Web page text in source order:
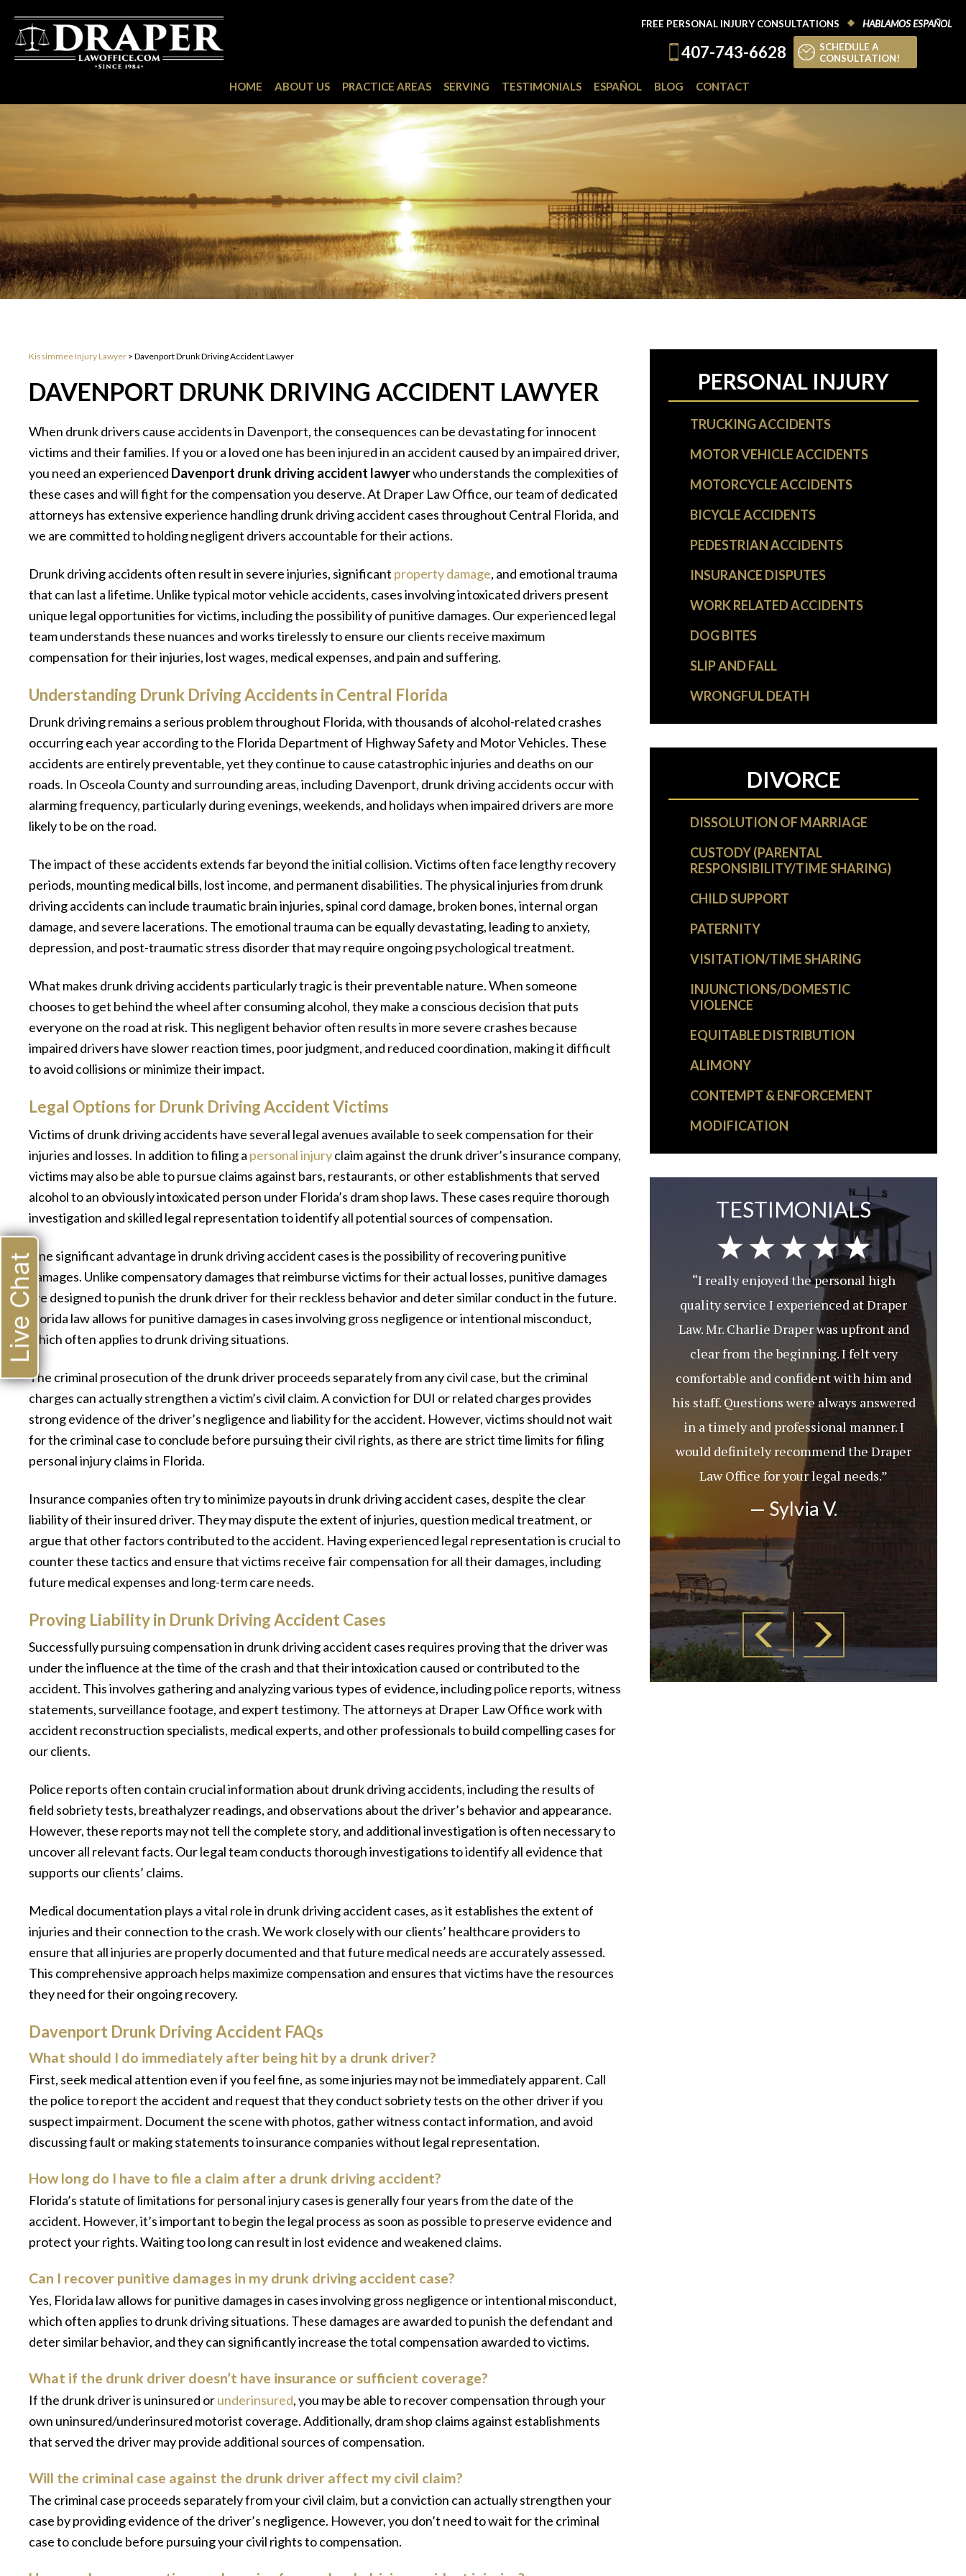
FREE PERSONAL INJURY CONSULTATIONS HABLAMOS ESPAÑOL
407-743-6628
SCHEDULE A
CONSULTATION!
HOME ABOUT US PRACTICE AREAS SERVING TESTIMONIALS ESPAÑOL BLOG CONTACT
Kissimmee Injury Lawyer > Davenport Drunk Driving Accident Lawyer
DAVENPORT DRUNK DRIVING ACCIDENT LAWYER
When drunk drivers cause accidents in Davenport, the consequences can be devastating for innocent
victims and their families. If you or a loved one has been injured in an accident caused by an impaired driver,
you need an experienced Davenport drunk driving accident lawyerwho understands the complexities of
these cases and will fight for the compensation you deserve. At Draper Law Office, our team of dedicated
attorneys has extensive experience handling drunk driving accident cases throughout Central Florida, and
we are committed to holding negligent drivers accountable for their actions.
Drunk driving accidents often result in severe injuries, significant property damage, and emotional trauma
that can last a lifetime. Unlike typical motor vehicle accidents, cases involving intoxicated drivers present
unique legal opportunities for victims, including the possibility of punitive damages. Our experienced legal
team understands these nuances and works tirelessly to ensure our clients receive maximum
compensation for their injuries, lost wages, medical expenses, and pain and suffering.
Understanding Drunk Driving Accidents in Central Florida
Drunk driving remains a serious problem throughout Florida, with thousands of alcohol-related crashes
occurring each year according to the Florida Department of Highway Safety and Motor Vehicles. These
accidents are entirely preventable, yet they continue to cause catastrophic injuries and deaths on our
roads. In Osceola County and surrounding areas, including Davenport, drunk driving accidents occur with
alarming frequency, particularly during evenings, weekends, and holidays when impaired drivers are more
likely to be on the road.
The impact of these accidents extends far beyond the initial collision. Victims often face lengthy recovery
periods, mounting medical bills, lost income, and permanent disabilities. The physical injuries from drunk
driving accidents can include traumatic brain injuries, spinal cord damage, broken bones, internal organ
damage, and severe lacerations. The emotional trauma can be equally devastating, leading to anxiety,
depression, and post-traumatic stress disorder that may require ongoing psychological treatment.
What makes drunk driving accidents particularly tragic is their preventable nature. When someone
chooses to get behind the wheel after consuming alcohol, they make a conscious decision that puts
everyone on the road at risk. This negligent behavior often results in more severe crashes because
impaired drivers have slower reaction times, poor judgment, and reduced coordination, making it difficult
to avoid collisions or minimize their impact.
Legal Options for Drunk Driving Accident Victims
Victims of drunk driving accidents have several legal avenues available to seek compensation for their
injuries and losses. In addition to filing a personal injuryclaim against the drunk driver’s insurance company,
victims may also be able to pursue claims against bars, restaurants, or other establishments that served
alcohol to an obviously intoxicated person under Florida’s dram shop laws. These cases require thorough
investigation and skilled legal representation to identify all potential sources of compensation.
One significant advantage in drunk driving accident cases is the possibility of recovering punitive
damages. Unlike compensatory damages that reimburse victims for their actual losses, punitive damages
are designed to punish the drunk driver for their reckless behavior and deter similar conduct in the future.
Florida law allows for punitive damages in cases involving gross negligence or intentional misconduct,
which often applies to drunk driving situations.
The criminal prosecution of the drunk driver proceeds separately from any civil case, but the criminal
charges can actually strengthen a victim’s civil claim. A conviction for DUI or related charges provides
strong evidence of the driver’s negligence and liability for the accident. However, victims should not wait
for the criminal case to conclude before pursuing their civil rights, as there are strict time limits for filing
personal injury claims in Florida.
Insurance companies often try to minimize payouts in drunk driving accident cases, despite the clear
liability of their insured driver. They may dispute the extent of injuries, question medical treatment, or
argue that other factors contributed to the accident. Having experienced legal representation is crucial to
counter these tactics and ensure that victims receive fair compensation for all their damages, including
future medical expenses and long-term care needs.
Proving Liability in Drunk Driving Accident Cases
Successfully pursuing compensation in drunk driving accident cases requires proving that the driver was
under the influence at the time of the crash and that their intoxication caused or contributed to the
accident. This involves gathering and analyzing various types of evidence, including police reports, witness
statements, surveillance footage, and expert testimony. The attorneys at Draper Law Office work with
accident reconstruction specialists, medical experts, and other professionals to build compelling cases for
our clients.
Police reports often contain crucial information about drunk driving accidents, including the results of
field sobriety tests, breathalyzer readings, and observations about the driver’s behavior and appearance.
However, these reports may not tell the complete story, and additional investigation is often necessary to
uncover all relevant facts. Our legal team conducts thorough investigations to identify all evidence that
supports our clients’ claims.
Medical documentation plays a vital role in drunk driving accident cases, as it establishes the extent of
injuries and their connection to the crash. We work closely with our clients’ healthcare providers to
ensure that all injuries are properly documented and that future medical needs are accurately assessed.
This comprehensive approach helps maximize compensation and ensures that victims have the resources
they need for their ongoing recovery.
Davenport Drunk Driving Accident FAQs
What should I do immediately after being hit by a drunk driver?
First, seek medical attention even if you feel fine, as some injuries may not be immediately apparent. Call
the police to report the accident and request that they conduct sobriety tests on the other driver if you
suspect impairment. Document the scene with photos, gather witness contact information, and avoid
discussing fault or making statements to insurance companies without legal representation.
How long do I have to file a claim after a drunk driving accident?
Florida’s statute of limitations for personal injury cases is generally four years from the date of the
accident. However, it’s important to begin the legal process as soon as possible to preserve evidence and
protect your rights. Waiting too long can result in lost evidence and weakened claims.
Can I recover punitive damages in my drunk driving accident case?
Yes, Florida law allows for punitive damages in cases involving gross negligence or intentional misconduct,
which often applies to drunk driving situations. These damages are awarded to punish the defendant and
deter similar behavior, and they can significantly increase the total compensation awarded to victims.
What if the drunk driver doesn’t have insurance or sufficient coverage?
If the drunk driver is uninsured orunderinsured, you may be able to recover compensation through your
own uninsured/underinsured motorist coverage. Additionally, dram shop claims against establishments
that served the driver may provide additional sources of compensation.
Will the criminal case against the drunk driver affect my civil claim?
The criminal case proceeds separately from your civil claim, but a conviction can actually strengthen your
case by providing evidence of the driver’s negligence. However, you don’t need to wait for the criminal
case to conclude before pursuing your civil rights to compensation.
PERSONAL INJURY
TRUCKING ACCIDENTS
MOTOR VEHICLE ACCIDENTS
MOTORCYCLE ACCIDENTS
BICYCLE ACCIDENTS
PEDESTRIAN ACCIDENTS
INSURANCE DISPUTES
WORK RELATED ACCIDENTS
DOG BITES
SLIP AND FALL
WRONGFUL DEATH
DIVORCE
DISSOLUTION OF MARRIAGE
CUSTODY (PARENTAL
RESPONSIBILITY/TIME SHARING)
CHILD SUPPORT
PATERNITY
VISITATION/TIME SHARING
INJUNCTIONS/DOMESTIC
VIOLENCE
EQUITABLE DISTRIBUTION
ALIMONY
CONTEMPT & ENFORCEMENT
MODIFICATION
TESTIMONIALS
“The attorney and her staff are very
competent and had my best interest at
heart. They were always courteous snd
on and what to expect. They made my
experience pleasant and the outcome
was better than either of us expected. I
highly recommend them for all your
— Ernest L.
“We did not know what to expect or the
things we should or shouldn't do. They
took the worry of all things involved off
end with a successful result, making our
experience as smooth and stress-free as
possible. They were available any time we
had questions and meticulously followed
couldn't be happier with our experience
with Draper Law Office and we highly
recommend them!”
“I really enjoyed the personal high
quality service I experienced at Draper
Law. Mr. Charlie Draper was upfront and
clear from the beginning. I felt very
comfortable and confident with him and
his staff. Questions were always answered
in a timely and professional manner. I
would definitely recommend the Draper
Law Office for your legal needs.”
— Sylvia V.
Live Chat